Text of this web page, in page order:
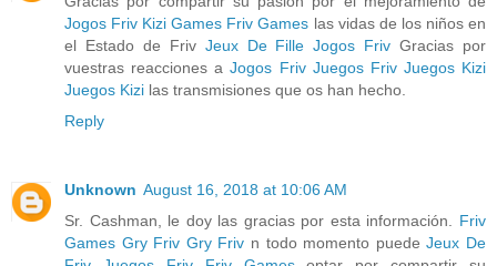
Jogos Friv Kizi Games Friv Games las vidas de los niños en
el Estado de Friv Jeux De Fille Jogos Friv Gracias por
vuestras reacciones aJogos Friv Juegos Friv Juegos Kizi
Juegos Kizi las transmisiones que os han hecho.
Reply
Unknown August 16, 2018 at 10:06 AM
Sr. Cashman, le doy las gracias por esta información. Friv
Games Gry Friv Gry Friv n todo momento puedeJeux De